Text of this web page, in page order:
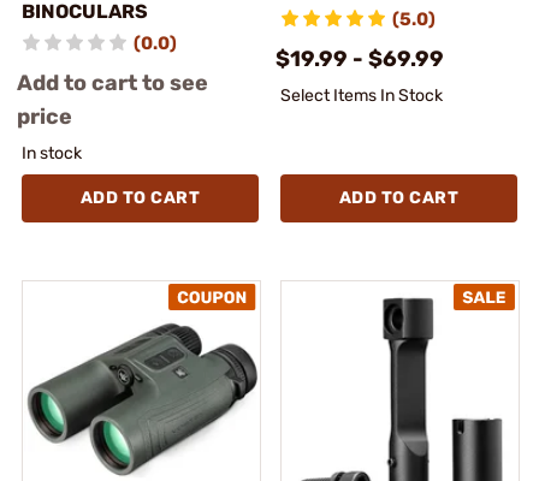
BINOCULARS
(0.0)
Add to cart to see
price
In stock
ADD TO CART
(5.0)
$19.99 - $69.99
Select Items In Stock
ADD TO CART